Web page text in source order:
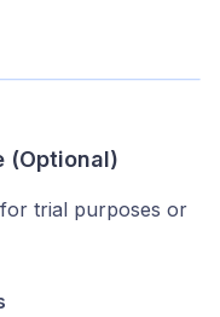
(Optional)
trial purposes or